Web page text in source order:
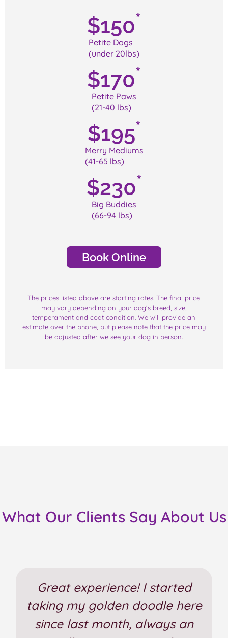
Petite Dogs
(under 20lbs)
$150*
Petite Paws
(21-40 lbs)
$170*
Merry Mediums
(41-65 lbs)
$195*
Big Buddies
(66-94 lbs)
$230*
Book Online
The prices listed above are starting rates. The final price
may vary depending on your dog’s breed, size,
temperament and coat condition. We will provide an
estimate over the phone, but please note that the price may
be adjusted after we see your dog in person.
What Our Clients Say About Us
Great experience! I started
taking my golden doodle here
since last month, always an